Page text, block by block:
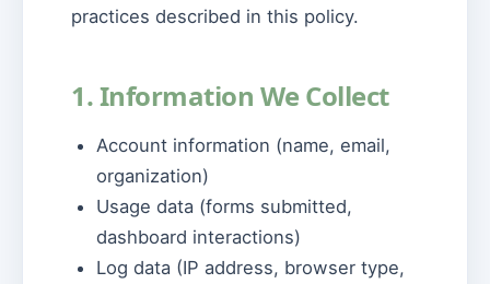
practices described in this policy.
1. Information We Collect
Account information (name, email,
organization)
Usage data (forms submitted,
dashboard interactions)
Log data (IP address, browser type,